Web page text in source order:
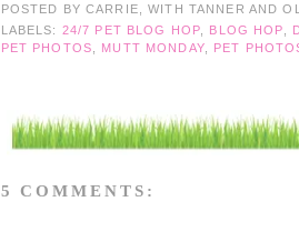
POSTED BY CARRIE, WITH TANNER AND
LABELS: 24/7 PET BLOG HOP BLOG HOP
PET PHOTOS
MUTT MONDAY, PET
5 COMMENTS: